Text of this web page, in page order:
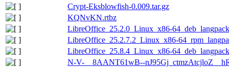
Crypt-Eksblowfish-0.009.tar.gz
KQNvKN.rtbz
LibreOffice_25.2.0_Linux_x86-
LibreOffice_25.2.7.2_Linux_x86-
LibreOffice_25.8.4_Linux_x86-
N-V-__8AANT61wB--